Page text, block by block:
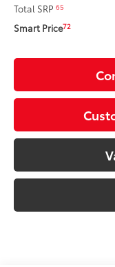
Total SRP65
Smart Price72